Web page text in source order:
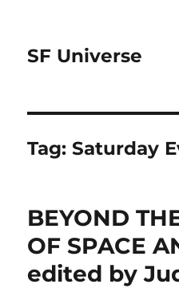
SF Universe
Tag:Saturday
BEYOND
OF SPACE
edited by